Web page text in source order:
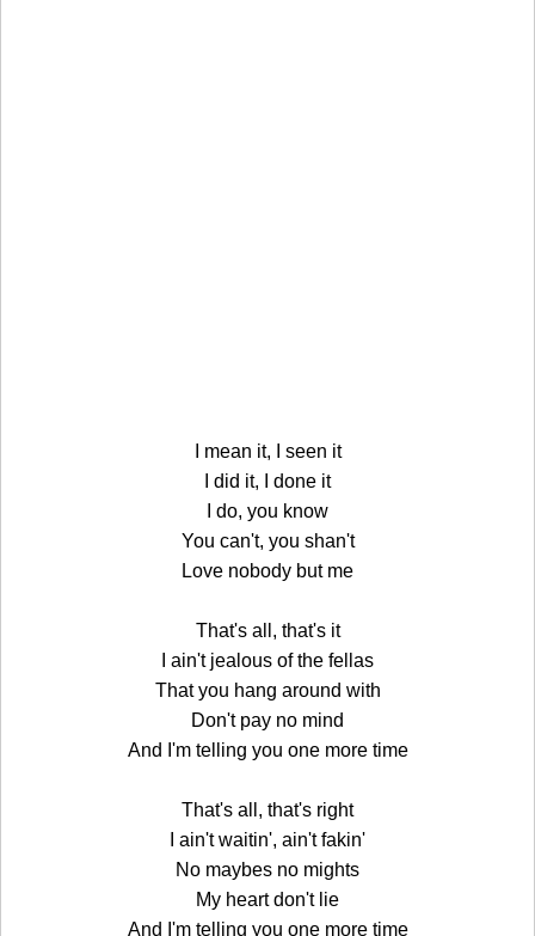
I mean it, I seen it
I did it, I done it
I do, you know
You can't, you shan't
Love nobody but me
That's all, that's it
I ain't jealous of the fellas
That you hang around with
Don't pay no mind
And I'm telling you one more time
That's all, that's right
I ain't waitin', ain't fakin'
No maybes no mights
My heart don't lie
And I'm telling you one more time